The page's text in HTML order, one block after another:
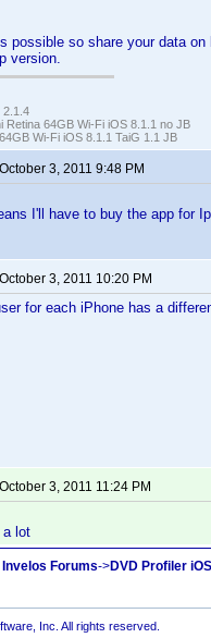
possible so share your data
version.
2.1.4
Retina 64GB Wi-Fi iOS 8.1.1 no JB
Wi-Fi iOS 8.1.1 TaiG 1.1 JB
October 3, 2011 9:48 PM
I'll have to buy the app for
October 3, 2011 10:20 PM
for each iPhone has a
October 3, 2011 11:24 PM
a lot
Invelos Forums->DVD Profiler
Inc. All rights reserved.